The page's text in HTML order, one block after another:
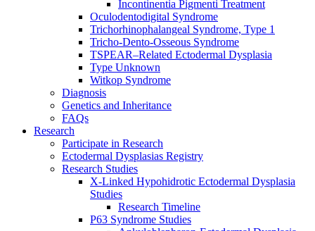
Incontinentia Pigmenti Treatment
Oculodentodigital Syndrome
Trichorhinophalangeal Syndrome, Type 1
Tricho-Dento-Osseous Syndrome
TSPEAR–Related Ectodermal Dysplasia
Type Unknown
Witkop Syndrome
Diagnosis
Genetics and Inheritance
FAQs
Research
Participate in Research
Ectodermal Dysplasias Registry
Research Studies
X-Linked Hypohidrotic Ectodermal Dysplasia
Studies
Research Timeline
P63 Syndrome Studies